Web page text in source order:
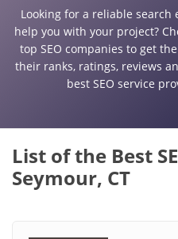
Looking for a reliable
help you with your project?
top SEO companies to get
their ranks, ratings, reviews
best SEO service
List of the Best
Seymour, CT